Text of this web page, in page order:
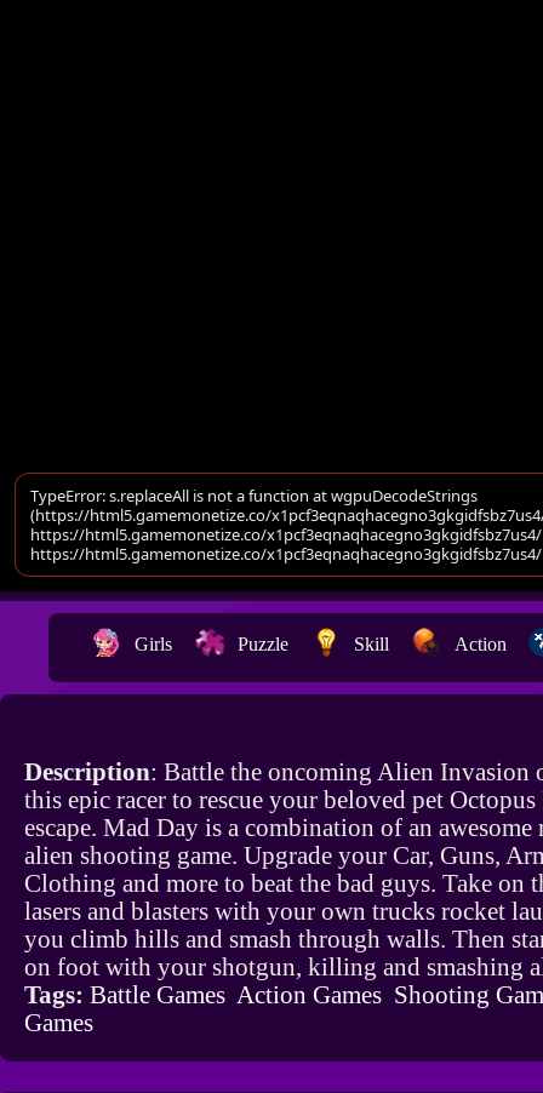
Girls Puzzle Skill Action
Description: Battle the oncoming Alien Invasion
this epic racer to rescue your beloved pet
escape. Mad Day is a combination of an awesome
alien shooting game. Upgrade your Car, Guns,
Clothing and more to beat the bad guys. Take on
lasers and blasters with your own trucks rocket
you climb hills and smash through walls. Then
on foot with your shotgun, killing and smashing
Tags: Battle Games Action Games Shooting
Games